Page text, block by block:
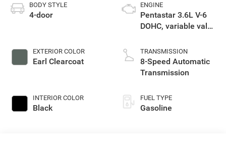
BODY STYLE
4-door
EXTERIOR COLOR
Earl Clearcoat
INTERIOR COLOR
Black
ENGINE
Pentastar 3.6L V-6
DOHC, variable valve
unleaded, engine
with 285HP
TRANSMISSION
8-Speed Automatic
Transmission
FUEL TYPE
Gasoline